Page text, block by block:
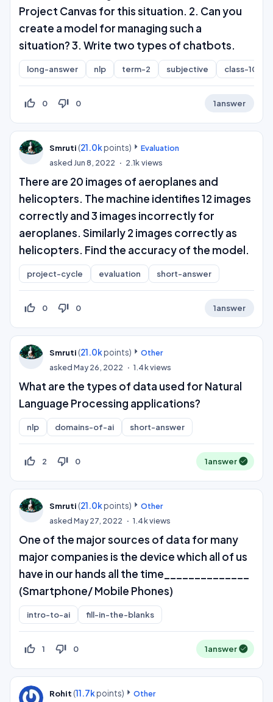
Project Canvas for this situation. 2. Can you
create a model for managing such a
situation? 3. Write two types of chatbots.
long-answer nlp term-2 subjective class-10
thumb_up_off_alt 0 thumb_down_off_alt 0 1answer
Smruti (21.0kpoints)
Evaluation
asked Jun 8, 2022 2.1kviews
There are 20 images of aeroplanes and
helicopters. The machine identifies 12 images
correctly and 3 images incorrectly for
aeroplanes. Similarly 2 images correctly as
helicopters. Find the accuracy of the model.
project-cycle evaluation short-answer
thumb_up_off_alt 0 thumb_down_off_alt 0 1answer
Smruti (21.0kpoints)
Other
askedMay 26, 2022 1.4kviews
What are the types of data used for Natural
Language Processing applications?
nlp domains-of-ai short-answer
thumb_up_off_alt 2 thumb_down_off_alt 0 1answer
Smruti (21.0kpoints)
Other
askedMay 27, 2022 1.4kviews
One of the major sources of data for many
major companies is the device which all of us
have in our hands all the time______________
(Smartphone/ Mobile Phones)
intro-to-ai fill-in-the-blanks
thumb_up_off_alt 1 thumb_down_off_alt 0 1answer
Rohit (11.7kpoints)
Other